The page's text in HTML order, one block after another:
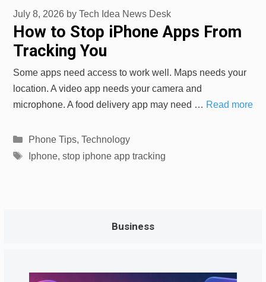
How to Stop iPhone Apps From
Tracking You
July 8, 2026 by Tech Idea News Desk
Some apps need access to work well. Maps needs your
location. A video app needs your camera and
microphone. A food delivery app may need … Read more
Categories
Phone Tips, Technology
Tags
Iphone, stop iphone app tracking
Business